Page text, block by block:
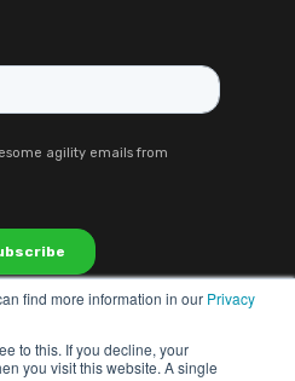
find more information in our Privacy
to this. If you decline, your
you visit this website. A single